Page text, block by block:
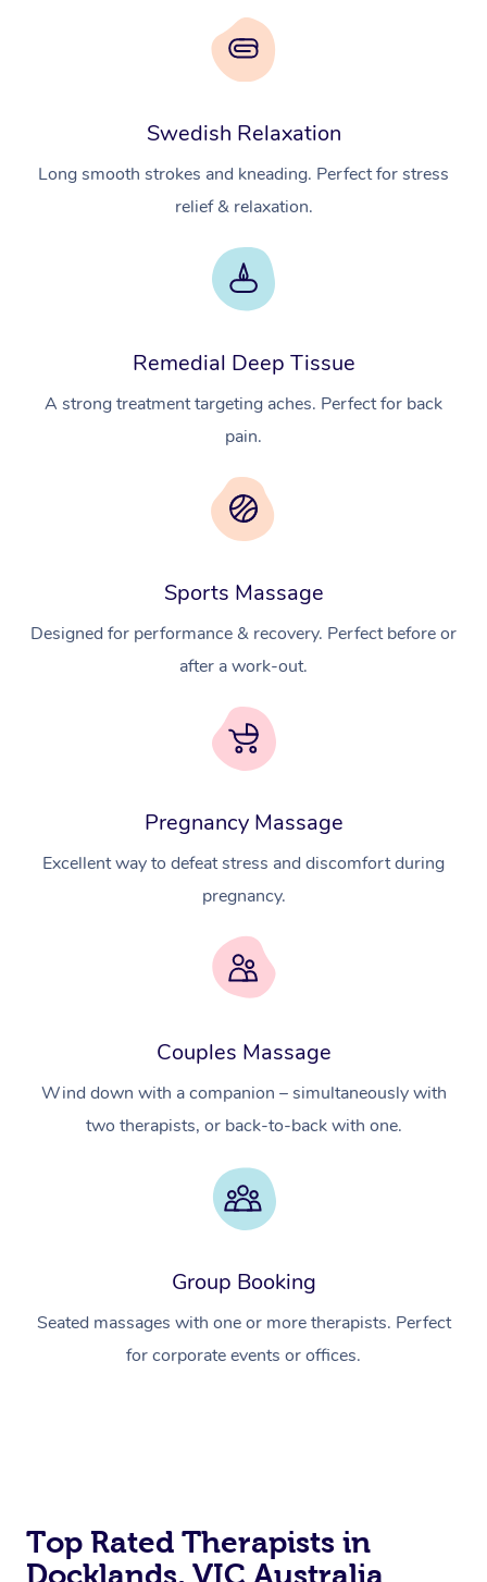
Swedish Relaxation
Long smooth strokes and kneading. Perfect for stress
relief & relaxation.
Remedial Deep Tissue
A strong treatment targeting aches. Perfect for back
pain.
Sports Massage
Designed for performance & recovery. Perfect before or
after a work-out.
Pregnancy Massage
Excellent way to defeat stress and discomfort during
pregnancy.
Couples Massage
Wind down with a companion – simultaneously with
two therapists, or back-to-back with one.
Group Booking
Seated massages with one or more therapists. Perfect
for corporate events or offices.
Top Rated Therapists in
Docklands, VIC Australia
At Home